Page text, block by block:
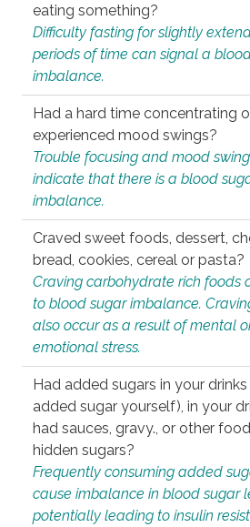
eating something?
Difficulty fasting for slightly
periods of time can signal a
imbalance.
Had a hard time concentrating
experienced mood swings?
Trouble focusing and mood
indicate that there is a blood
imbalance.
Craved sweet foods, dessert,
bread, cookies, cereal or pasta?
Craving carbohydrate rich foods
to blood sugar imbalance.
also occur as a result of mental
emotional stress.
Had added sugars in your drinks
added sugar yourself), in your
had sauces, gravy., or other
hidden sugars?
Frequently consuming added
cause imbalance in blood sugar
potentially leading to insulin